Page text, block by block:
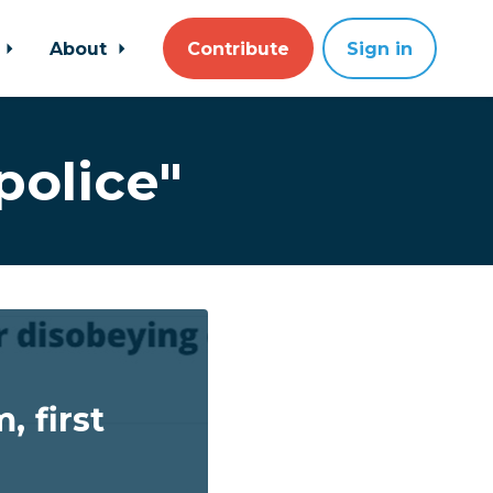
About Contribute Sign in
first